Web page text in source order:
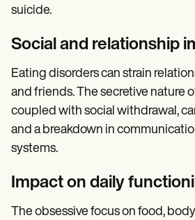
suicide.
Social and relationship
Eating disorders can strain
and friends. The secretive nature
coupled with social withdrawal,
and a breakdown in
systems.
Impact on daily
The obsessive focus on food,